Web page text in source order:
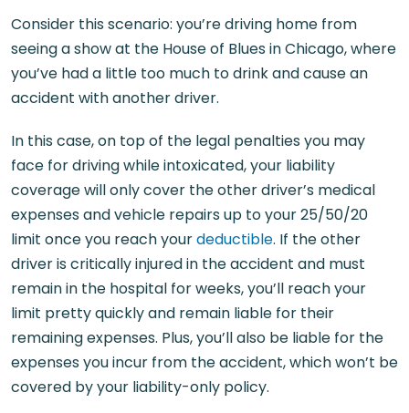
Consider this scenario: you’re driving home from
seeing a show at the House of Blues in Chicago, where
you’ve had a little too much to drink and cause an
accident with another driver.
In this case, on top of the legal penalties you may
face for driving while intoxicated, your liability
coverage will only cover the other driver’s medical
expenses and vehicle repairs up to your 25/50/20
limit once you reach yourdeductible. If the other
driver is critically injured in the accident and must
remain in the hospital for weeks, you’ll reach your
limit pretty quickly and remain liable for their
remaining expenses. Plus, you’ll also be liable for the
expenses you incur from the accident, which won’t be
covered by your liability-only policy.